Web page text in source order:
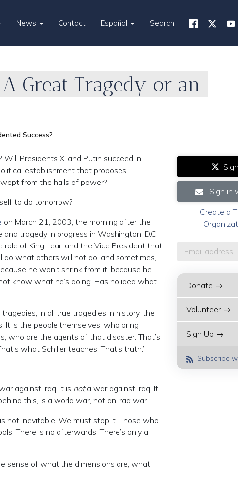
News Contact Español Search
Great Tragedy or an
Success?
Presidents Xi and Putin succeed in
establishment that proposes
from the halls of power?
to do tomorrow?
on March 21, 2003, the morning after the
tragedy in progress in Washington, D.C.
role of King Lear, and the Vice President that
do what others will not do, and sometimes,
he won’t shrink from it, because he
know what he’s doing. Has no idea what
in all true tragedies in history, the
It is the people themselves, who bring
who are the agents of that disaster. That’s
what Schiller teaches. That’s truth.”
against Iraq. It is nota war against Iraq. It
this, is a world war, not an Iraq war….
not inevitable. We must stop it. Those who
There is no afterwards. There’s only a
sense of what the dimensions are, what
Sign in
Create a
Donate →
Volunteer →
Sign Up →
Subscribe